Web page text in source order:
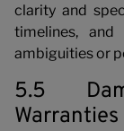
clarity and
timelines,
ambiguities or
5.5
Warranties